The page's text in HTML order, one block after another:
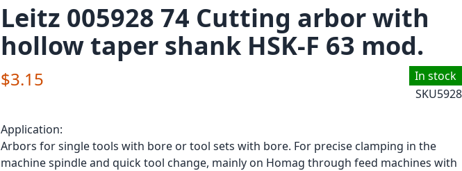
Leitz 005928 74 Cutting arbor with
hollow taper shank HSK-F 63 mod.
In stock
SKU5928
$3.15
Application:
Arbors for single tools with bore or tool sets with bore. For precise clamping in the
machine spindle and quick tool change, mainly on Homag through feed machines with